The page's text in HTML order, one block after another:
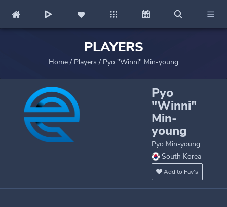
PLAYERS
Home / Players / Pyo "Winni" Min-young
Pyo
"Winni"
Min-
young
Pyo Min-young
South Korea
Add to Fav's